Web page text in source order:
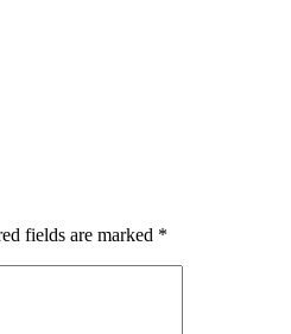
fields are marked *